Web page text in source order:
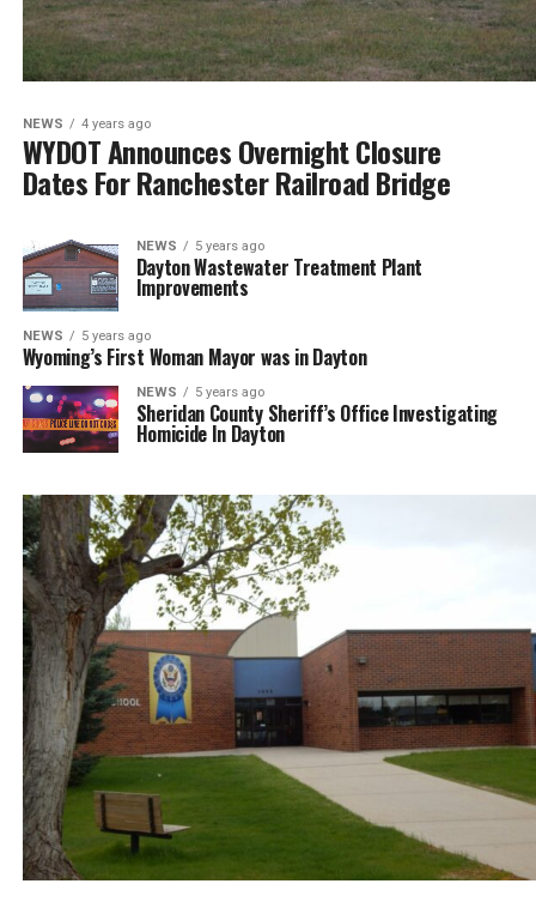
NEWS 4 years ago
WYDOT Announces Overnight Closure
Dates For Ranchester Railroad Bridge
NEWS 5 years ago
Dayton Wastewater Treatment Plant
Improvements
NEWS 5 years ago
Wyoming’s First Woman Mayor was in Dayton
NEWS 5 years ago
Sheridan County Sheriff’s Office Investigating
Homicide In Dayton